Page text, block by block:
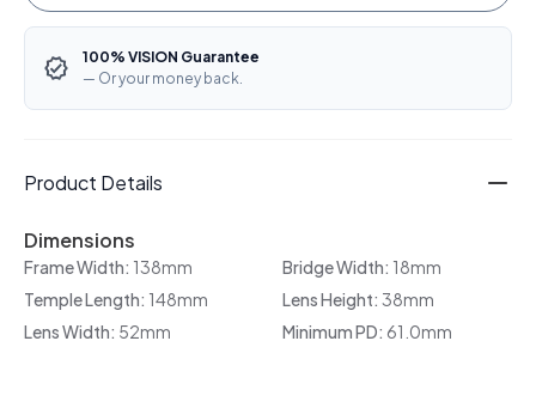
100% VISION Guarantee
— Or your money back.
Product Details
Dimensions
Frame Width: 138mm Bridge Width: 18mm
Temple Length: 148mm Lens Height: 38mm
Lens Width: 52mm Minimum PD: 61.0mm